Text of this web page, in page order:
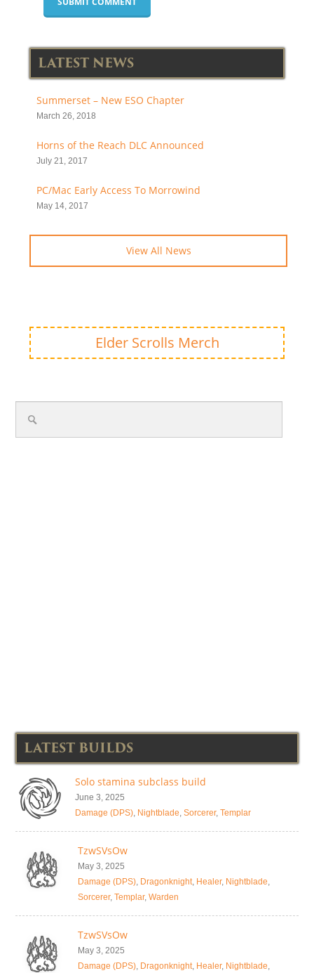
LATEST NEWS
Summerset – New ESO Chapter
March 26, 2018
Horns of the Reach DLC Announced
July 21, 2017
PC/Mac Early Access To Morrowind
May 14, 2017
View All News
Elder Scrolls Merch
LATEST BUILDS
Solo stamina subclass build
June 3, 2025
Damage (DPS), Nightblade, Sorcerer, Templar
TzwSVsOw
May 3, 2025
Damage (DPS), Dragonknight, Healer, Nightblade,
Sorcerer, Templar, Warden
TzwSVsOw
May 3, 2025
Damage (DPS), Dragonknight, Healer, Nightblade,